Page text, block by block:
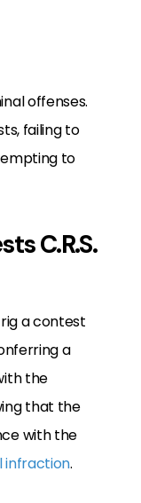
offenses.
failing to
to
C.R.S.
a contest
a
the
that the
with the
infraction.